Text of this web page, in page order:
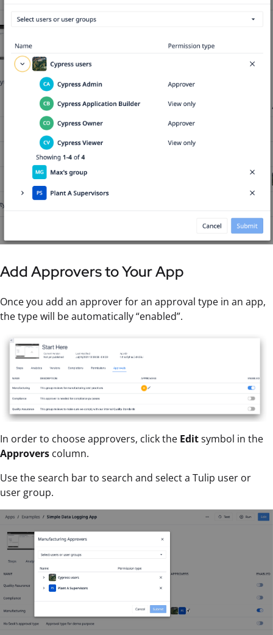
Add Approvers to Your App
Once you add an approver for an approval type in an app,
the type will be automatically “enabled”.
In order to choose approvers, click the Editsymbol in the
Approvers column.
Use the search bar to search and select a Tulip user or
user group.